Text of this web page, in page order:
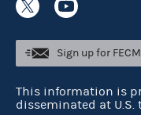
Sign up for
This information is
disseminated at U.S.